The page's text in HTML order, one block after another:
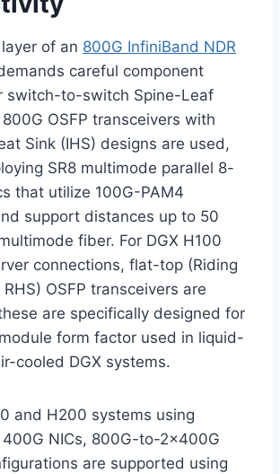
of an 800G InfiniBand NDR
careful component
switch-to-switch Spine-Leaf
OSFP transceivers with
Sink (IHS) designs are used,
SR8 multimode parallel 8-
that utilize 100G-PAM4
support distances up to 50
fiber. For DGX H100
connections, flat-top (Riding
OSFP transceivers are
are specifically designed for
form factor used in liquid-
cooled DGX systems.
and H200 systems using
NICs, 800G-to-2×400G
are supported using